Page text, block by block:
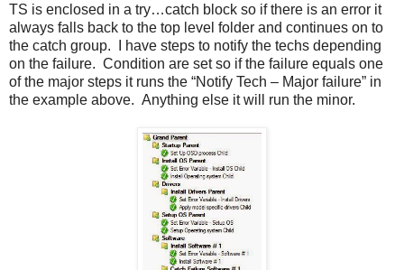
TS is enclosed in a try…catch block so if there is an error it
always falls back to the top level folder and continues on to
the catch group. I have steps to notify the techs depending
on the failure. Condition are set so if the failure equals one
of the major steps it runs the “Notify Tech – Major failure” in
the example above. Anything else it will run the minor.